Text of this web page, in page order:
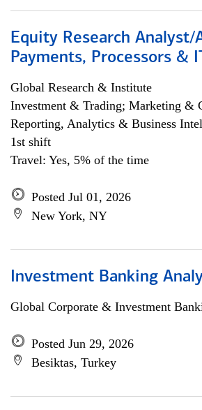
Equity Research Analyst/
Payments, Processors &
Global Research & Institute
Investment & Trading; Marketing &
Reporting, Analytics & Business
1st shift
Travel: Yes, 5% of the time
Posted Jul 01, 2026
New York, NY
Investment Banking
Global Corporate & Investment
Posted Jun 29, 2026
Besiktas, Turkey